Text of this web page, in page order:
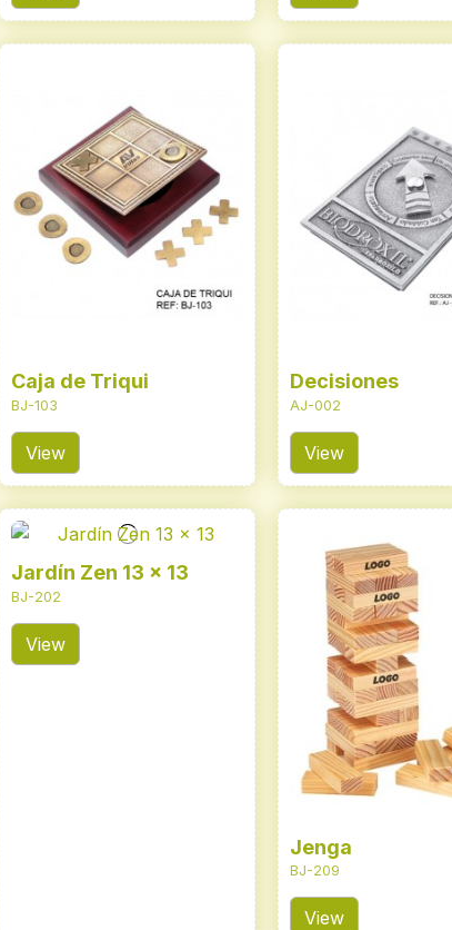
Caja de Triqui
BJ-103
View
Decisiones
AJ-002
View
Jardín Zen 13 x 13
BJ-202
View
Jenga
BJ-209
View